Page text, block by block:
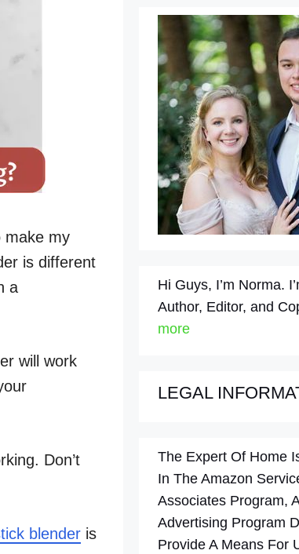
make my
is different
a
will work
Don’t
blender is
Hi Guys, I’m Norma.
Author, Editor, and
more
LEGAL
The Expert Of Home
In The Amazon
Associates Program,
Advertising Program
Provide A Means For